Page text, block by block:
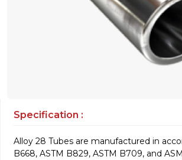
Specification :
Alloy 28 Tubes are manufactured in
B668, ASTM B829, ASTM B709, and